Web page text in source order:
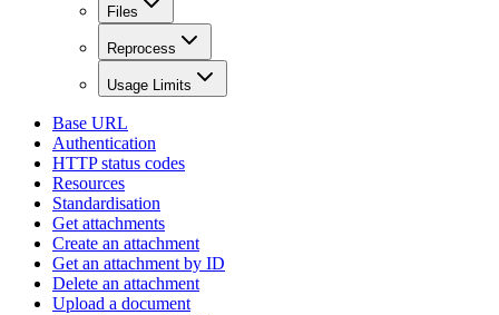
Files
Reprocess
Usage Limits
Base URL
Authentication
HTTP status codes
Resources
Standardisation
Get attachments
Create an attachment
Get an attachment by ID
Delete an attachment
Upload a document